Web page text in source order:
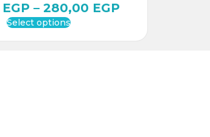
EGP – 280,00 EGP
Select options